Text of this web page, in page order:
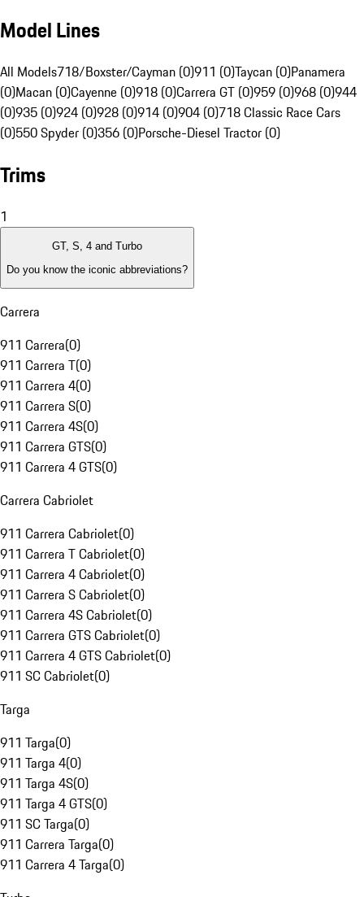
Model Lines
All Models718/Boxster/Cayman (0)911 (0)Taycan (0)Panamera
(0)Macan (0)Cayenne (0)918 (0)Carrera GT (0)959 (0)968 (0)944
(0)935 (0)924 (0)928 (0)914 (0)904 (0)718 Classic Race Cars
(0)550 Spyder (0)356 (0)Porsche-Diesel Tractor (0)
Trims
1
GT, S, 4 and Turbo
Do you know the iconic abbreviations?
Carrera
911 Carrera(0)
911 Carrera T(0)
911 Carrera 4(0)
911 Carrera S(0)
911 Carrera 4S(0)
911 Carrera GTS(0)
911 Carrera 4 GTS(0)
Carrera Cabriolet
911 Carrera Cabriolet(0)
911 Carrera T Cabriolet(0)
911 Carrera 4 Cabriolet(0)
911 Carrera S Cabriolet(0)
911 Carrera 4S Cabriolet(0)
911 Carrera GTS Cabriolet(0)
911 Carrera 4 GTS Cabriolet(0)
911 SC Cabriolet(0)
Targa
911 Targa(0)
911 Targa 4(0)
911 Targa 4S(0)
911 Targa 4 GTS(0)
911 SC Targa(0)
911 Carrera Targa(0)
911 Carrera 4 Targa(0)